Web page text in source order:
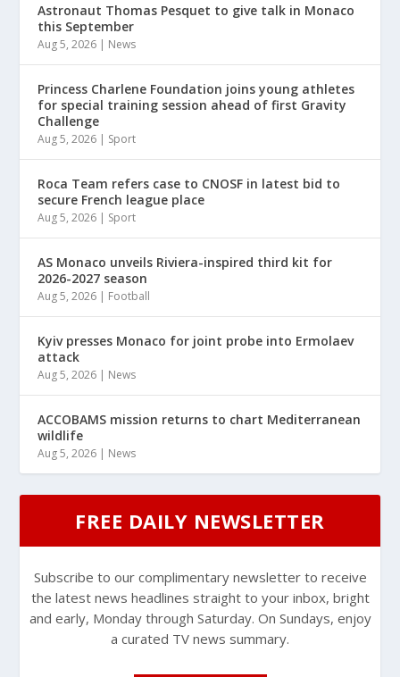
Astronaut Thomas Pesquet to give talk in Monaco
this September
Aug 5, 2026 | News
Princess Charlene Foundation joins young athletes
for special training session ahead of first Gravity
Challenge
Aug 5, 2026 | Sport
Roca Team refers case to CNOSF in latest bid to
secure French league place
Aug 5, 2026 | Sport
AS Monaco unveils Riviera-inspired third kit for
2026-2027 season
Aug 5, 2026 | Football
Kyiv presses Monaco for joint probe into Ermolaev
attack
Aug 5, 2026 | News
ACCOBAMS mission returns to chart Mediterranean
wildlife
Aug 5, 2026 | News
FREE DAILY NEWSLETTER
Subscribe to our complimentary newsletter to receive
the latest news headlines straight to your inbox, bright
and early, Monday through Saturday. On Sundays, enjoy
a curated TV news summary.